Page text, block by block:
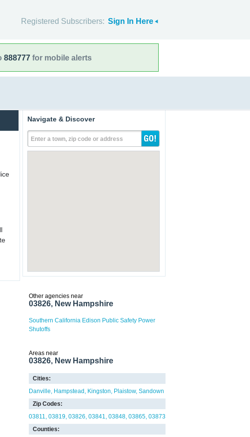
Registered Subscribers: Sign In Here
888777 for mobile alerts
Navigate & Discover
Enter a town, zip code or address
Other agencies near
03826, New Hampshire
Southern California Edison Public Safety Power
Shutoffs
Areas near
03826, New Hampshire
Cities:
Danville
Hampstead Kingston Plaistow Sandown
Zip Codes:
03811 03819 03826 03841 03848 03865 03873
Counties: